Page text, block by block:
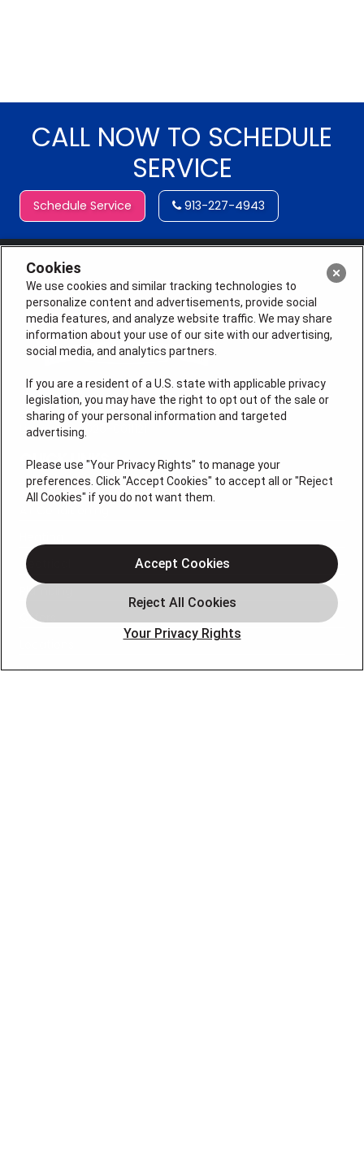
CALL NOW TO SCHEDULE
SERVICE
Schedule Service 913-227-4943
License # 2026-0011121
QUICK LINKS
Electrical
Plumbing
Offers
Blog
Cookies
We use cookies and similar tracking technologies to
personalize content and advertisements, provide social
media features, and analyze website traffic. We may share
information about your use of our site with our advertising,
social media, and analytics partners.
If you are a resident of a U.S. state with applicable privacy
legislation, you may have the right to opt out of the sale or
sharing of your personal information and targeted
advertising.
Please use "Your Privacy Rights" to manage your
preferences. Click "Accept Cookies" to accept all or "Reject
All Cookies" if you do not want them.
Your Privacy Rights
Accept Cookies